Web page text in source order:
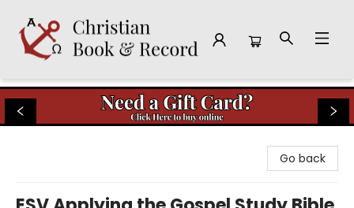
Christian Book & Record
Go back